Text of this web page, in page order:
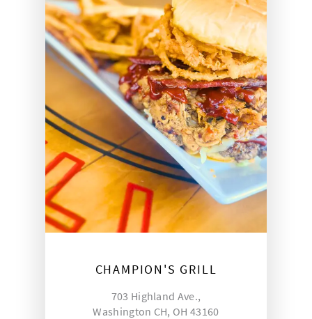
CHAMPION'S GRILL
703 Highland Ave.,
Washington CH, OH 43160